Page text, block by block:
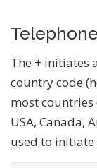
The + initiates
country code
most countries
USA, Canada,
used to